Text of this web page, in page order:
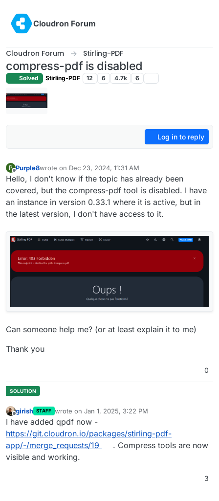
Cloudron Forum
Cloudron Forum Stirling-PDF
compress-pdf is disabled
Solved Stirling-PDF 12 6 4.7k 6
Log in to reply
P
Offline
Purple8wrote on Dec 23, 2024, 11:31 AM
last edited by
Hello, I don't know if the topic has already been
covered, but the compress-pdf tool is disabled. I have
an instance in version 0.33.1 where it is active, but in
the latest version, I don't have access to it.
Can someone help me? (or at least explain it to me)
Thank you
0
girish STAFF wrote on Jan 1, 2025, 3:22 PM
last edited by
I have added qpdf now -
https://git.cloudron.io/packages/stirling-pdf-
app/-/merge_requests/19
. Compress tools are now
visible and working.
3